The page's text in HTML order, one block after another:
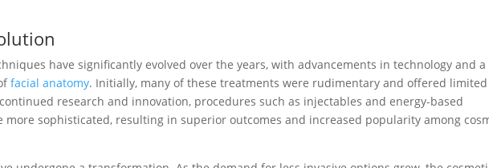
have significantly evolved over the years, with advancements in technology and a
facial anatomy. Initially, many of these treatments were rudimentary and offered limited
research and innovation, procedures such as injectables and energy-based
more sophisticated, resulting in superior outcomes and increased popularity among